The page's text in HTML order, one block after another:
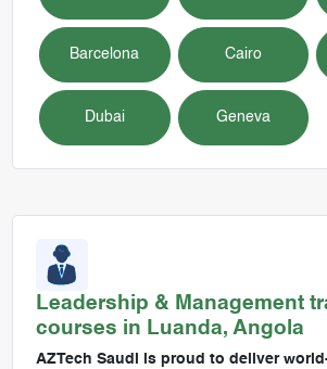
Barcelona Cairo
Dubai Geneva
Leadership & Management
courses in Luanda, Angola
AZTech Saudi is proud to deliver